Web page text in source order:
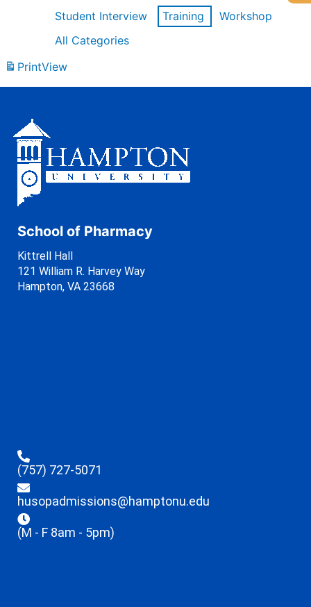
Student Interview
Training
Workshop
All Categories
PrintView
School of Pharmacy
Kittrell Hall
121 William R. Harvey Way
Hampton, VA 23668
(757) 727-5071
husopadmissions@hamptonu.edu
(M - F 8am - 5pm)